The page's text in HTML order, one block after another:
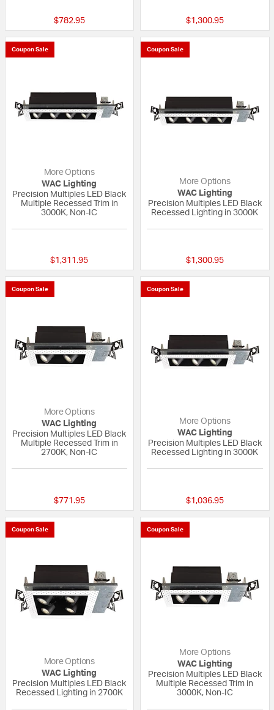
$782.95 $1,300.95
Coupon Sale
More Options
WAC Lighting
Precision Multiples LED Black
Multiple Recessed Trim in
3000K, Non-IC
$1,311.95
Coupon Sale
More Options
WAC Lighting
Precision Multiples LED Black
Recessed Lighting in 3000K
$1,300.95
Coupon Sale
More Options
WAC Lighting
Precision Multiples LED Black
Multiple Recessed Trim in
2700K, Non-IC
$771.95
Coupon Sale
More Options
WAC Lighting
Precision Multiples LED Black
Recessed Lighting in 3000K
$1,036.95
Coupon Sale
More Options
WAC Lighting
Precision Multiples LED Black
Recessed Lighting in 2700K
Coupon Sale
More Options
WAC Lighting
Precision Multiples LED Black
Multiple Recessed Trim in
3000K, Non-IC